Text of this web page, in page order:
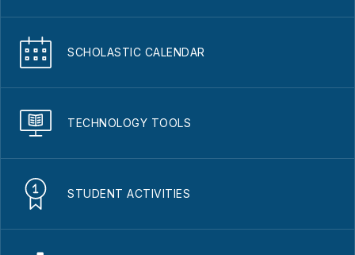
SCHOLASTIC CALENDAR
TECHNOLOGY TOOLS
STUDENT ACTIVITIES